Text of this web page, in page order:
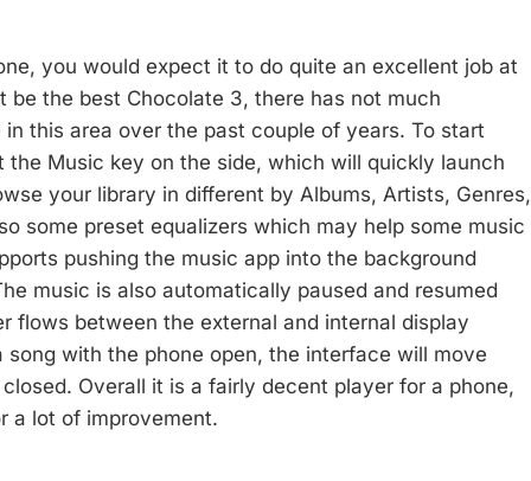
you would expect it to do quite an excellent job at
be the best Chocolate 3, there has not much
this area over the past couple of years. To start
Music key on the side, which will quickly launch
your library in different by Albums, Artists, Genres,
some preset equalizers which may help some music
pushing the music app into the background
music is also automatically paused and resumed
flows between the external and internal display
with the phone open, the interface will move
Overall it is a fairly decent player for a phone,
a lot of improvement.